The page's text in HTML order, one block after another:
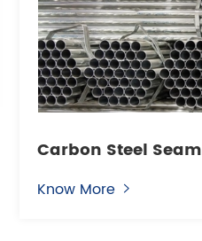
Carbon Steel
Know More 